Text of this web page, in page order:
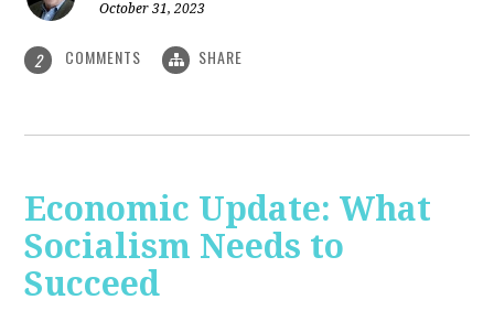
October 31, 2023
2 COMMENTS SHARE
Economic Update: What
Socialism Needs to
Succeed